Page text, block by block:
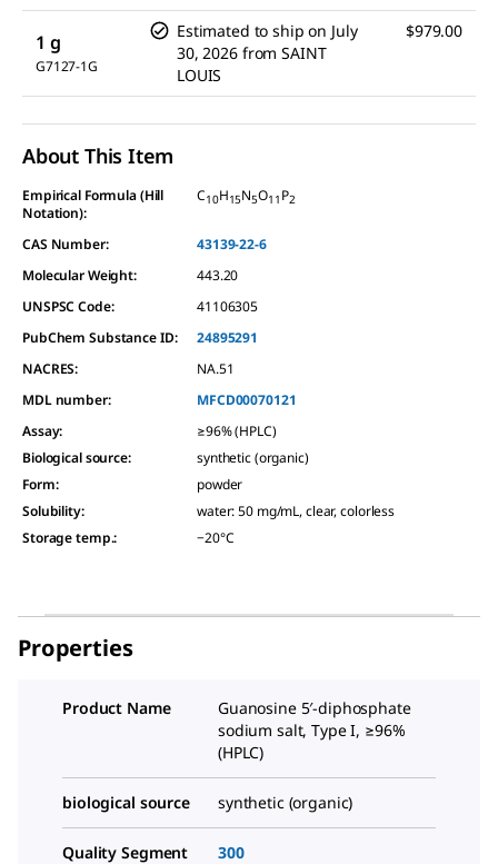
1 g
G7127-1G
Estimated to ship on July
30, 2026 from SAINT
LOUIS
$979.00
About This Item
Empirical Formula (Hill
Notation):
C10H15N5O11 P2
CAS Number:
43139-22-6
Molecular Weight:
443.20
UNSPSC Code:
41106305
PubChem Substance ID:
24895291
NACRES:
NA.51
MDL number:
MFCD00070121
Assay:
≥96% (HPLC)
Biological source:
synthetic (organic)
Form:
powder
Solubility:
water: 50 mg/mL, clear, colorless
Storage temp.: −20°C
Properties
Product Name
Guanosine 5′-diphosphate
sodium salt, Type I, ≥96%
(HPLC)
biological source synthetic (organic)
Quality Segment 300